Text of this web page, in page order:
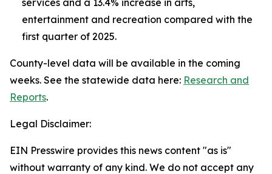
services and a 13.4% increase in arts,
entertainment and recreation compared with the
first quarter of 2025.
County-level data will be available in the coming
weeks. See the statewide data here: Research and
Reports.
Legal Disclaimer:
EIN Presswire provides this news content "as is"
without warranty of any kind. We do not accept any